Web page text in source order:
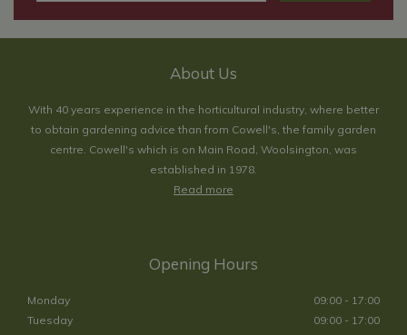
About Us
With 40 years experience in the horticultural industry, where better
to obtain gardening advice than from Cowell's, the family garden
centre. Cowell's which is on Main Road, Woolsington, was
established in 1978.
Read more
Opening Hours
Monday
09:00 - 17:00
Tuesday
09:00 - 17:00